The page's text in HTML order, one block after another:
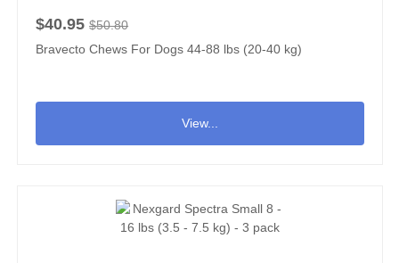
$40.95 $50.80
Bravecto Chews For Dogs 44-88 lbs (20-40 kg)
View...